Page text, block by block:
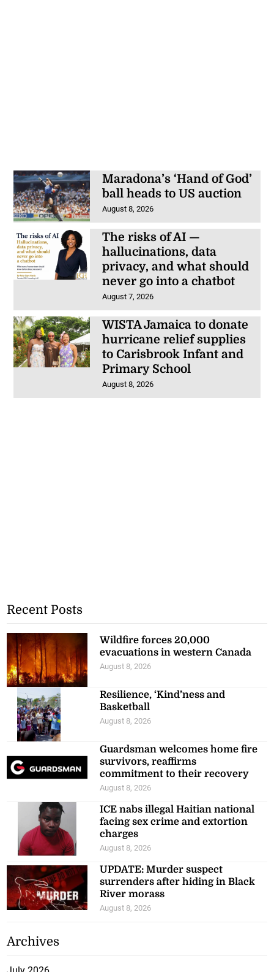
Maradona’s ‘Hand of God’
ball heads to US auction
August 8, 2026
The risks of AI —
hallucinations, data
privacy, and what should
never go into a chatbot
August 7, 2026
WISTA Jamaica to donate
hurricane relief supplies
to Carisbrook Infant and
Primary School
August 8, 2026
Recent Posts
Wildfire forces 20,000
evacuations in western Canada
August 8, 2026
Resilience, ‘Kind’ness and
Basketball
August 8, 2026
Guardsman welcomes home fire
survivors, reaffirms
commitment to their recovery
August 8, 2026
ICE nabs illegal Haitian national
facing sex crime and extortion
charges
August 8, 2026
UPDATE: Murder suspect
surrenders after hiding in Black
River morass
August 8, 2026
Archives